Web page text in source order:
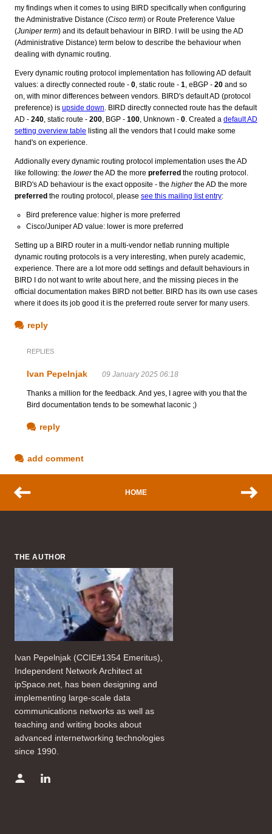
my findings when it comes to using BIRD specifically when configuring
the Administrative Distance (Cisco term) or Route Preference Value
(Juniper term) and its default behaviour in BIRD. I will be using the AD
(Administrative Distance) term below to describe the behaviour when
dealing with dynamic routing.
Every dynamic routing protocol implementation has following AD default
values: a directly connected route - 0, static route - 1, eBGP - 20 and so
on, with minor differences between vendors. BIRD's default AD (protocol
preference) is upside down. BIRD directly connected route has the default
AD - 240, static route - 200, BGP - 100, Unknown - 0. Created a default AD
setting overview table listing all the vendors that I could make some
hand's on experience.
Addionally every dynamic routing protocol implementation uses the AD
like following: the lowerthe AD the more preferred the routing protocol.
BIRD's AD behaviour is the exact opposite - the higherthe AD the more
preferred the routing protocol, please see this mailing list entry:
Bird preference value: higher is more preferred
Cisco/Juniper AD value: lower is more preferred
Setting up a BIRD router in a multi-vendor netlab running multiple
dynamic routing protocols is a very interesting, when purely academic,
experience. There are a lot more odd settings and default behaviours in
BIRD I do not want to write about here, and the missing pieces in the
official documentation makes BIRD not better. BIRD has its own use cases
where it does its job good it is the preferred route server for many users.
reply
REPLIES
Ivan Pepelnjak 09 January 2025 06:18
Thanks a million for the feedback. And yes, I agree with you that the
Bird documentation tends to be somewhat laconic ;)
reply
add comment
HOME
THE AUTHOR
Ivan Pepelnjak (CCIE#1354 Emeritus),
Independent Network Architect at
ipSpace.net, has been designing and
implementing large-scale data
communications networks as well as
teaching and writing books about
advanced internetworking technologies
since 1990.